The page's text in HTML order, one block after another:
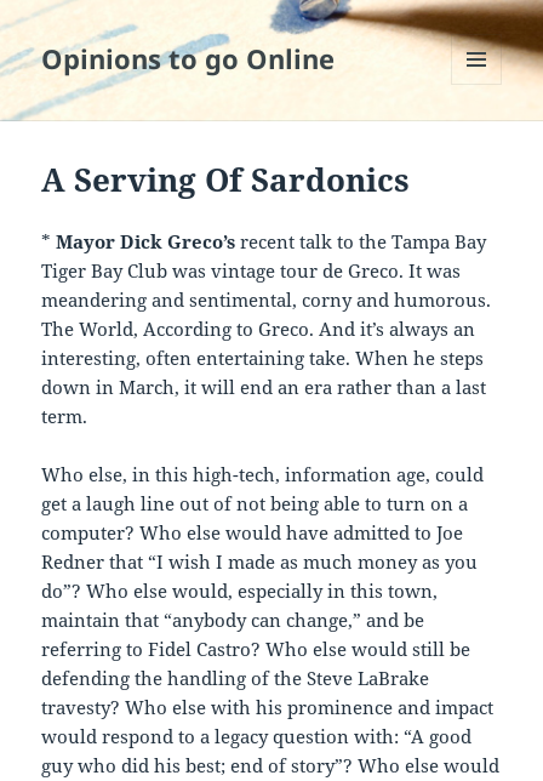
Opinions to go Online
AND
A Serving Of Sardonics
*Mayor Dick Greco’s recent talk to the Tampa Bay
Tiger Bay Club was vintage tour de Greco. It was
meandering and sentimental, corny and humorous.
The World, According to Greco. And it’s always an
interesting, often entertaining take. When he steps
down in March, it will end an era rather than a last
term.
Who else, in this high-tech, information age, could
get a laugh line out of not being able to turn on a
computer? Who else would have admitted to Joe
Redner that “I wish I made as much money as you
do”? Who else would, especially in this town,
maintain that “anybody can change,” and be
referring to Fidel Castro? Who else would still be
defending the handling of the Steve LaBrake
travesty? Who else with his prominence and impact
would respond to a legacy question with: “A good
guy who did his best; end of story”? Who else would